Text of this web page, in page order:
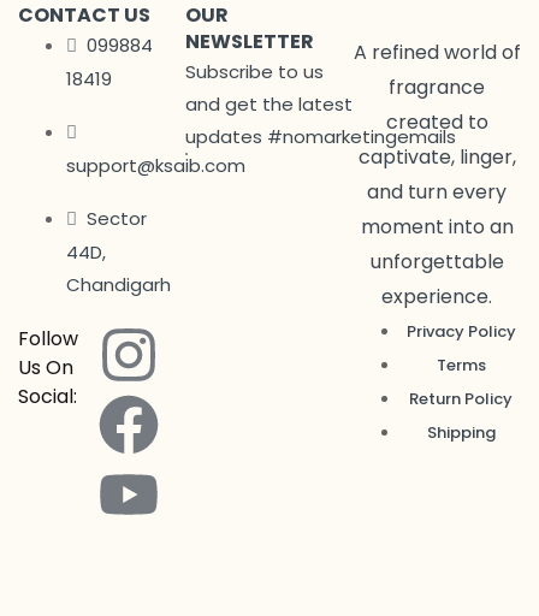
CONTACT US
099884
18419
support@ksaib.com
Sector
44D,
Chandigarh
Follow
Us On
Social:
A refined world of
fragrance
created to
captivate, linger,
and turn every
moment into an
unforgettable
experience.
Privacy Policy
Terms
Return Policy
Shipping
OUR
NEWSLETTER
Subscribe to us
and get the latest
updates #nomarketingemails